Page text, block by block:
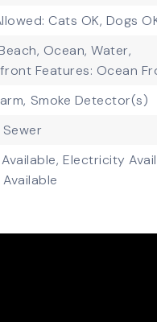
Cats OK, Dogs
Ocean, Water,
Features: Ocean
Smoke Detector(s)
Electricity